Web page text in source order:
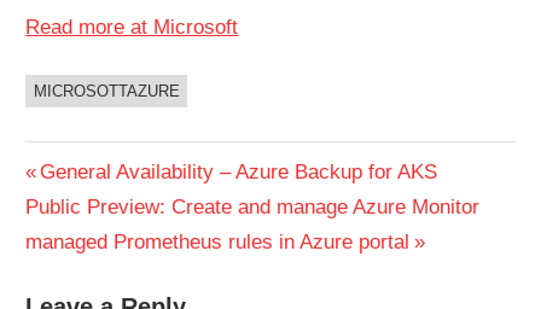
Read more at Microsoft
UNCATEGORIZED
MICROSOTTAZURE
Post
navigation
Previous
Post:
General Availability – Azure Backup for AKS
Next
Post:
Public Preview: Create and manage Azure Monitor
managed Prometheus rules in Azure portal